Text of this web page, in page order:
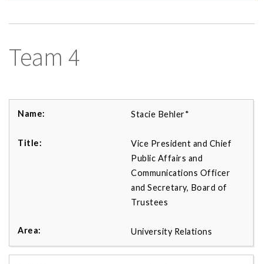
Team 4
Stacie Behler*
Vice President and Chief
Public Affairs and
Communications Officer
and Secretary, Board of
Trustees
University Relations